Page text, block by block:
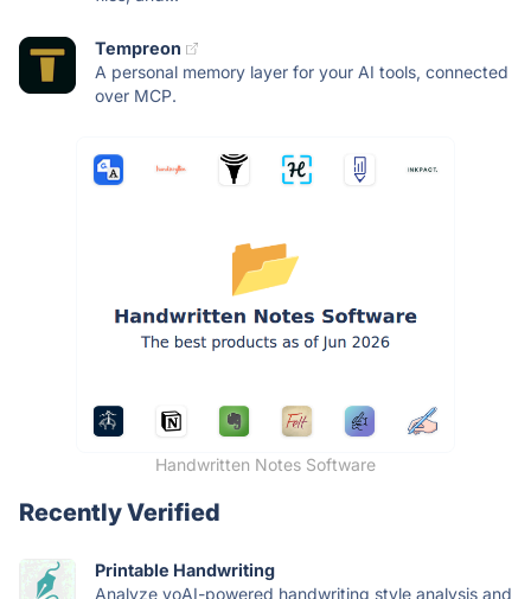
Tempreon
A personal memory layer for your AI tools, connected
over MCP.
Handwritten Notes Software
Recently Verified
Printable Handwriting
Analyze yoAI-powered handwriting style analysis and